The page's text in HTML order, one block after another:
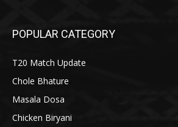
POPULAR CATEGORY
T20 Match Update
Chole Bhature
Masala Dosa
Chicken Biryani